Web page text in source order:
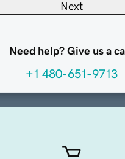
Next
Need help? Give us a
+1 480-651-9713